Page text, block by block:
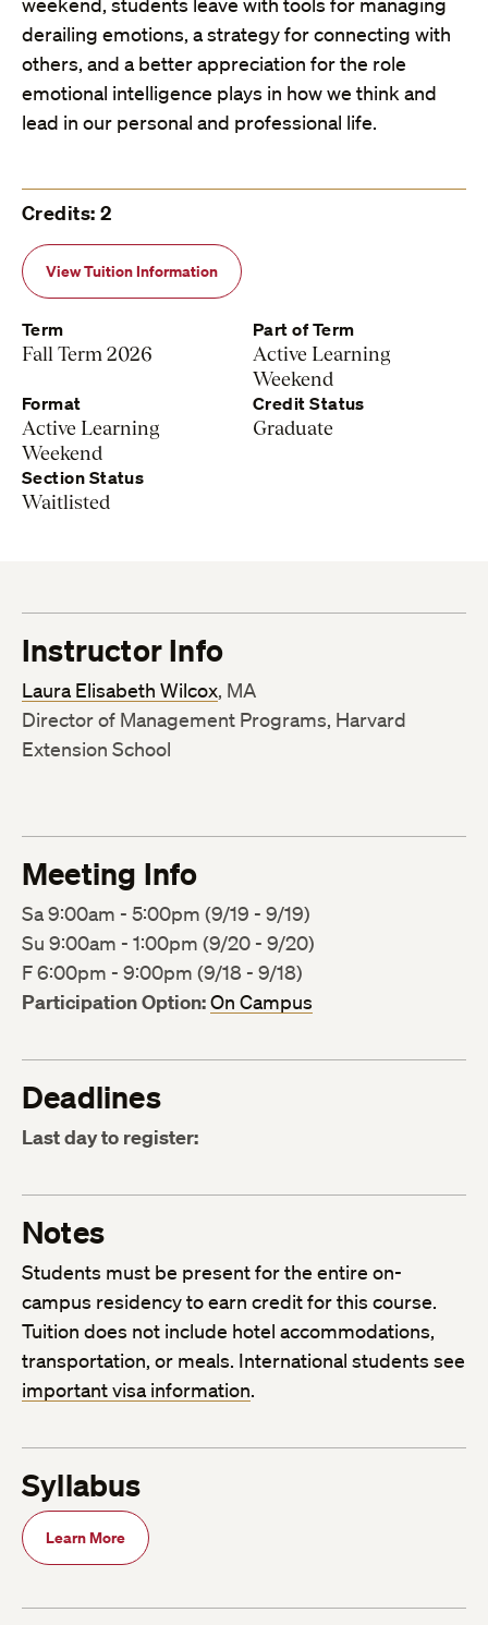
derailing emotions, a strategy for connecting with
others, and a better appreciation for the role
emotional intelligence plays in how we think and
lead in our personal and professional life.
Credits: 2
View Tuition Information
Term
Fall Term 2026
Part of Term
Active Learning
Weekend
Format
Active Learning
Weekend
Credit Status
Graduate
Section Status
Waitlisted
Instructor Info
Laura Elisabeth Wilcox, MA
Director of Management Programs, Harvard
Extension School
Meeting Info
Sa 9:00am - 5:00pm (9/19 - 9/19)
Su 9:00am - 1:00pm (9/20 - 9/20)
F 6:00pm - 9:00pm (9/18 - 9/18)
Participation Option:On Campus
Deadlines
Last day to register:
Notes
Students must be present for the entire on-
campus residency to earn credit for this course.
Tuition does not include hotel accommodations,
transportation, or meals. International students see
important visa information.
Syllabus
Learn More